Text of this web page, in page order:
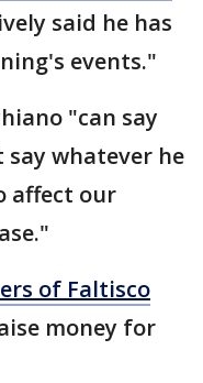
said he has
events."
"can say
whatever he
affect our
of Faltisco
money for